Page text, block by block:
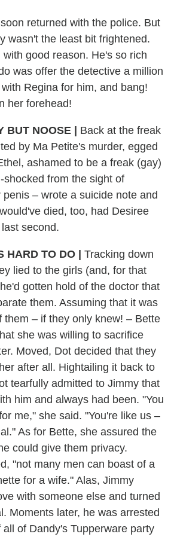
returned with the police. But
wasn't the least bit frightened.
good reason. He's so rich
was offer the detective a million
Regina for him, and bang!
her forehead!
BUT NOOSE | Back at the freak
by Ma Petite's murder, egged
ashamed to be a freak (gay)
shocked from the sight of
– wrote a suicide note and
died, too, had Desiree
second.
HARD TO DO | Tracking down
lied to the girls (and, for that
gotten hold of the doctor that
them. Assuming that it was
them – if they only knew! – Bette
she was willing to sacrifice
Moved, Dot decided that they
after all. Hightailing it back to
tearfully admitted to Jimmy that
him and always had been. "You
me," she said. "You're like us –
As for Bette, she assured the
could give them privacy.
"not many men can boast of a
for a wife." Alas, Jimmy
with someone else and turned
Moments later, he was arrested
of Dandy's Tupperware party